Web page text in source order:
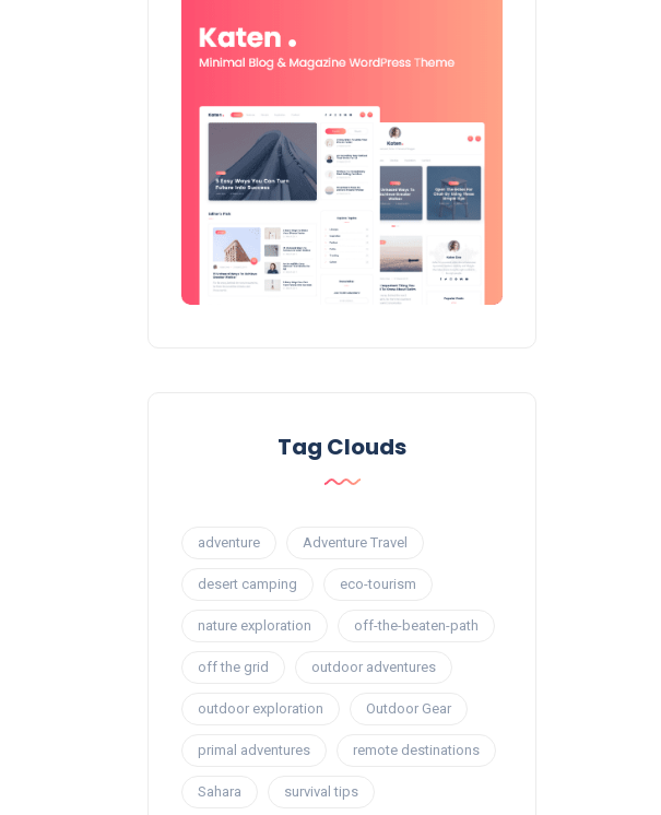
Tag Clouds
adventure Adventure Travel
desert camping eco-tourism
nature exploration off-the-beaten-path
off the grid outdoor adventures
outdoor exploration Outdoor Gear
primal adventures remote destinations
Sahara survival tips